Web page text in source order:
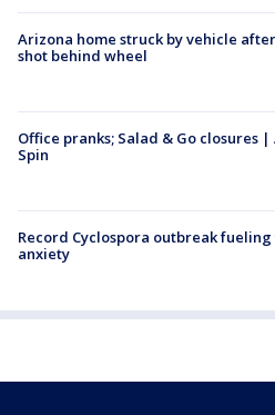
Arizona home struck by vehicle
shot behind wheel
Office pranks; Salad & Go closures
Spin
Record Cyclospora outbreak
anxiety